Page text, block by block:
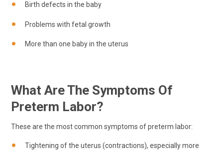
Birth defects in the baby
Problems with fetal growth
More than one baby in the uterus
What Are The Symptoms Of
Preterm Labor?
These are the most common symptoms of preterm labor:
Tightening of the uterus (contractions), especially more